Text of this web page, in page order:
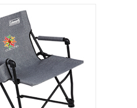
multiple
variants.
The
options
may
chosen
on
the